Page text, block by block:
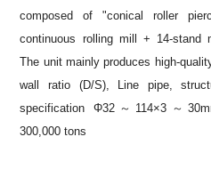
composed of "conical roller
continuous rolling mill + 14-stand
The unit mainly produces high-
wall ratio (D/S), Line pipe,
specification Φ32～114×3～
300,000 tons